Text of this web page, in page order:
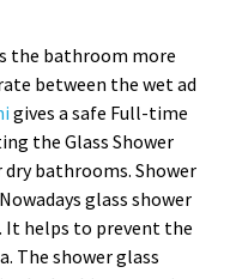
the bathroom more
between the wet ad
gives a safe Full-time
the Glass Shower
bathrooms. Shower
glass shower
It helps to prevent the
The shower glass